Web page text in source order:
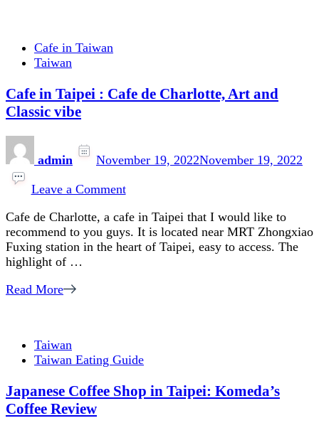
Cafe in Taiwan
Taiwan
Cafe in Taipei : Cafe de Charlotte, Art and
Classic vibe
admin November 19, 2022November 19, 2022
Leave a CommentCafe
Taipei
:
Cafe
Cafe de Charlotte, a cafe in Taipei that I would like to
recommend to you guys. It is located near MRT Zhongxiao
Fuxing station in the heart of Taipei, easy to access. The
highlight of …
Read More
Taiwan
Taiwan Eating Guide
Japanese Coffee Shop in Taipei: Komeda’s
Coffee Review